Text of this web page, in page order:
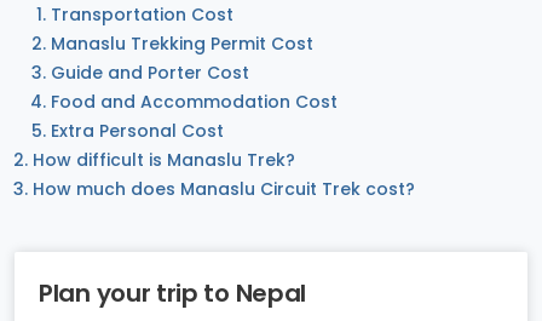
Transportation Cost
Manaslu Trekking Permit Cost
Guide and Porter Cost
Food and Accommodation Cost
Extra Personal Cost
How difficult is Manaslu Trek?
How much does Manaslu Circuit Trek cost?
Plan your trip to Nepal